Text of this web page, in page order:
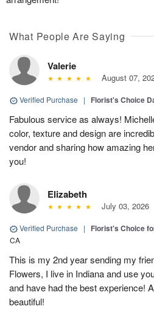
What People Are Saying
Valerie
August 07,
Verified Purchase | Florist's Choice
Fabulous service as always!
color, texture and design are
vendor and sharing how amazing
you!
Elizabeth
July 03, 2026
Verified Purchase | Florist's Choice
CA
This is my 2nd year sending my
Flowers, I live in Indiana and use
and have had the best experience!
beautiful!